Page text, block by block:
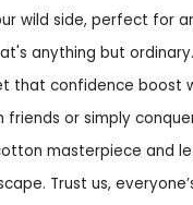
wild side, perfect for
anything but
that confidence boost
or simply
masterpiece and
Trust us,